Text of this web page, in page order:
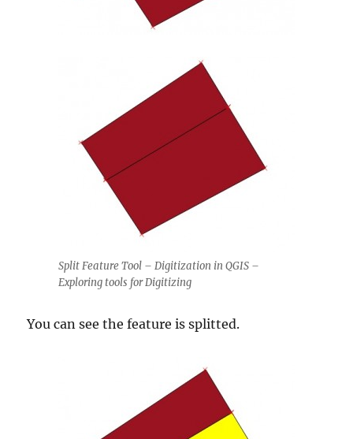
Split Feature Tool – Digitization in QGIS –
Exploring tools for Digitizing
You can see the feature is splitted.